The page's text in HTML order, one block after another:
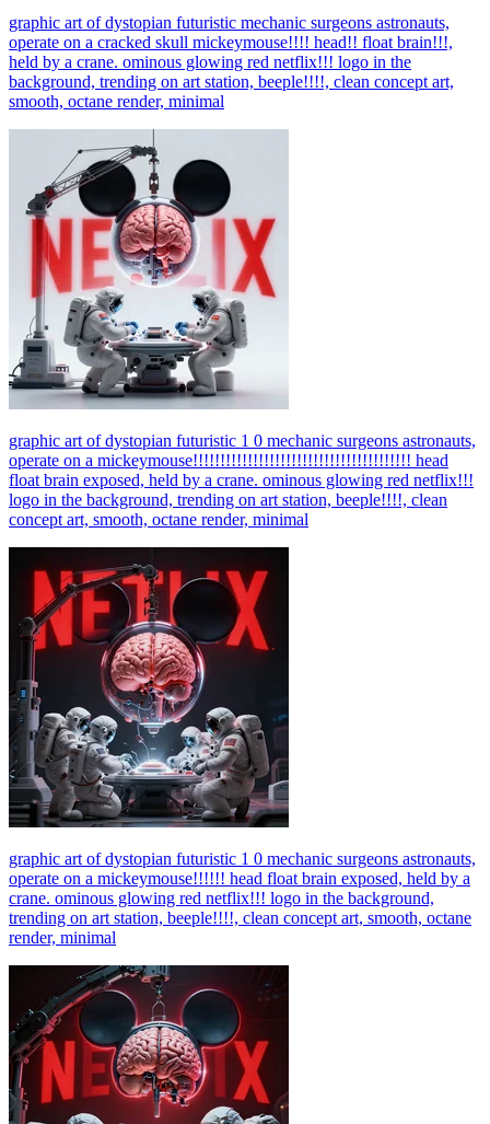
graphic art of dystopian futuristic mechanic surgeons astronauts,
operate on a cracked skull mickeymouse!!!! head!! float brain!!!,
held by a crane. ominous glowing red netflix!!! logo in the
background, trending on art station, beeple!!!!, clean concept art,
smooth, octane render, minimal
graphic art of dystopian futuristic 1 0 mechanic surgeons astronauts,
operate on a mickeymouse!!!!!!!!!!!!!!!!!!!!!!!!!!!!!!!!!!!!!!!! head
float brain exposed, held by a crane. ominous glowing red netflix!!!
logo in the background, trending on art station, beeple!!!!, clean
concept art, smooth, octane render, minimal
graphic art of dystopian futuristic 1 0 mechanic surgeons astronauts,
operate on a mickeymouse!!!!!! head float brain exposed, held by a
crane. ominous glowing red netflix!!! logo in the background,
trending on art station, beeple!!!!, clean concept art, smooth, octane
render, minimal